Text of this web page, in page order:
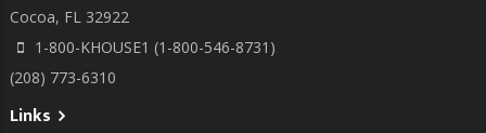
Cocoa, FL 32922
1-800-KHOUSE1 (1-800-546-8731)
(208) 773-6310
Links